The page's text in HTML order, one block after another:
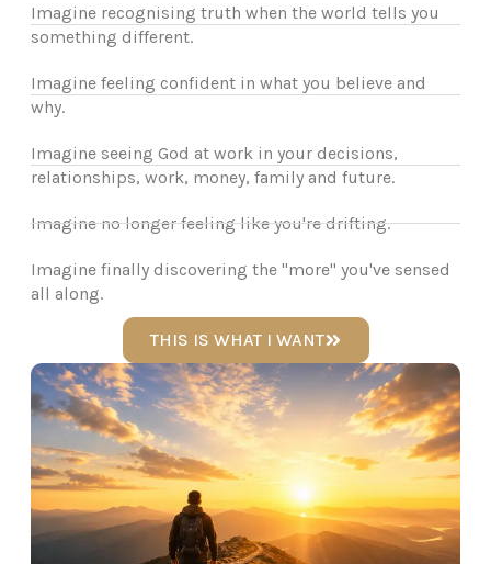
Imagine recognising truth when the world tells you
something different.
Imagine feeling confident in what you believe and
why.
Imagine seeing God at work in your decisions,
relationships, work, money, family and future.
Imagine no longer feeling like you're drifting.
Imagine finally discovering the "more" you've sensed
all along.
THIS IS WHAT I WANT